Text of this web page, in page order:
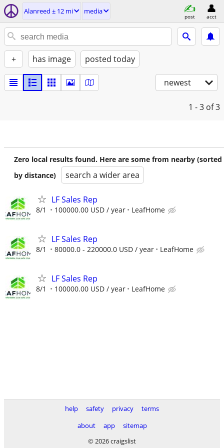
Alanreed ± 12 mi media
post acct
+ has image posted today
newest
1 - 3 of 3
Zero local results found. Here are some from nearby (sorted
by distance)
search a wider area
LF Sales Rep
8/1 100000.00 USD / year LeafHome
LF Sales Rep
8/1 80000.0 - 220000.0 USD / year LeafHome
LF Sales Rep
8/1 100000.00 USD / year LeafHome
help safety privacy
terms
about
app
sitemap
© 2026 craigslist